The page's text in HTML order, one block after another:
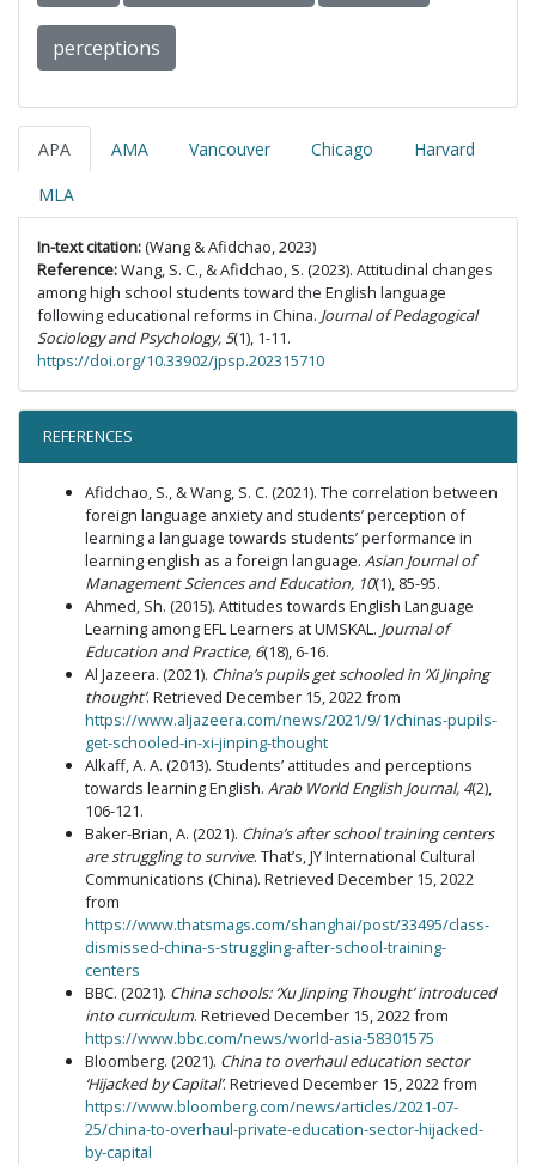
perceptions
APA AMA Vancouver Chicago
Harvard
MLA
In-text citation: (Wang & Afidchao, 2023)
Reference:Wang, S. C., & Afidchao, S. (2023). Attitudinal changes
among high school students toward the English language
following educational reforms in China. Journal of Pedagogical
Sociology and Psychology, 5(1), 1-11.
https://doi.org/10.33902/jpsp.202315710
REFERENCES
Afidchao, S., & Wang, S. C. (2021). The correlation between
foreign language anxiety and students’ perception of
learning a language towards students’ performance in
learning english as a foreign language. Asian Journal of
Management Sciences and Education, 10(1), 85-95.
Ahmed, Sh. (2015). Attitudes towards English Language
Learning among EFL Learners at UMSKAL. Journal of
Education and Practice, 6(18), 6-16.
Al Jazeera. (2021). China’s pupils get schooled in ‘Xi Jinping
thought’. Retrieved December 15, 2022 from
https://www.aljazeera.com/news/2021/9/1/chinas-pupils-
get-schooled-in-xi-jinping-thought
Alkaff, A. A. (2013). Students’ attitudes and perceptions
towards learning English. Arab World English Journal, 4(2),
106-121.
Baker-Brian, A. (2021). China’s after school training centers
are struggling to survive. That’s, JY International Cultural
Communications (China). Retrieved December 15, 2022
from
https://www.thatsmags.com/shanghai/post/33495/class-
dismissed-china-s-struggling-after-school-training-
centers
BBC. (2021). China schools: ‘Xu Jinping Thought’ introduced
into curriculum. Retrieved December 15, 2022 from
https://www.bbc.com/news/world-asia-58301575
Bloomberg. (2021). China to overhaul education sector
‘Hijacked by Capital’. Retrieved December 15, 2022 from
https://www.bloomberg.com/news/articles/2021-07-
25/china-to-overhaul-private-education-sector-hijacked-
by-capital